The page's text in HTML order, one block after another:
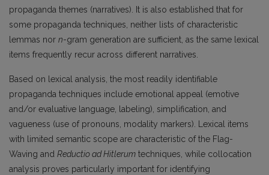
propaganda themes (narratives). It is also established that for
some propaganda techniques, neither lists of characteristic
lemmas nor n-gram generation are sufficient, as the same lexical
items frequently recur across different narratives.
Based on lexical analysis, the most readily identifiable
propaganda techniques include emotional appeal (emotive
and/or evaluative language, labeling), simplification, and
vagueness (use of pronouns, modality markers). Lexical items
with limited semantic scope are characteristic of the Flag-
Waving and Reductio ad Hitlerum techniques, while collocation
analysis proves particularly important for identifying